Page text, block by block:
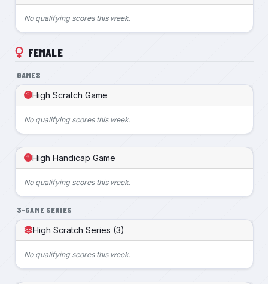
No qualifying scores this week.
FEMALE
GAMES
High Scratch Game
No qualifying scores this week.
High Handicap Game
No qualifying scores this week.
3-GAME SERIES
High Scratch Series (3)
No qualifying scores this week.